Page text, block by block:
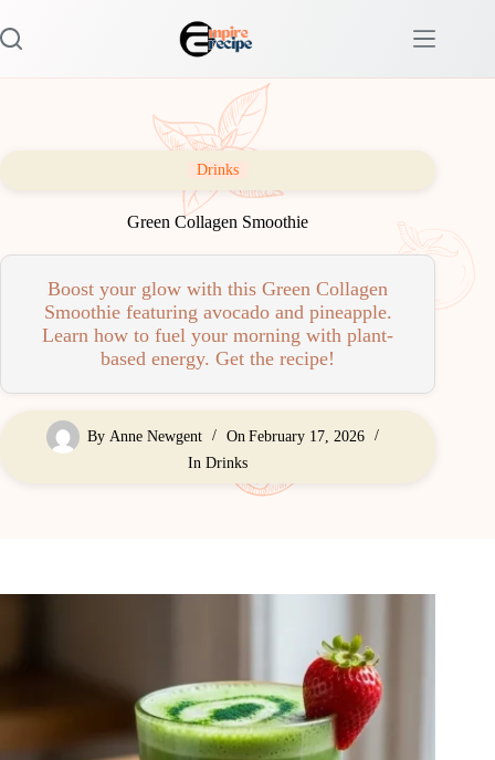
to
content
Drinks
Green Collagen Smoothie
Boost your glow with this Green Collagen
Smoothie featuring avocado and pineapple.
Learn how to fuel your morning with plant-
based energy. Get the recipe!
By Anne Newgent On February 17, 2026
In Drinks